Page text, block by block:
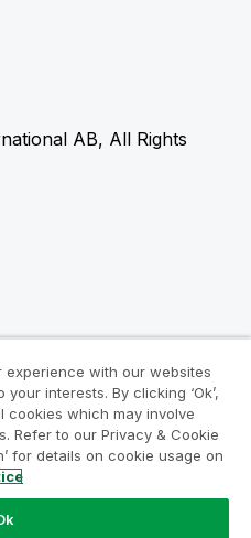
AB, All Rights
experience with our websites
interests. By clicking ‘Ok’,
which may involve
Refer to our Privacy & Cookie
for details on cookie usage on